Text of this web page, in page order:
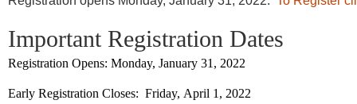
Important Registration Dates
Registration Opens: Monday, January 31, 2022
Early Registration Closes: Friday, April 1, 2022